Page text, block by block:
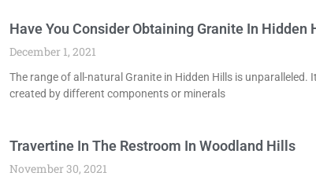
Have You Consider Obtaining Granite In Hidden
December 1, 2021
The range of all-natural Granite in Hidden Hills is
created by different components or minerals
Travertine In The Restroom In Woodland Hills
November 30, 2021